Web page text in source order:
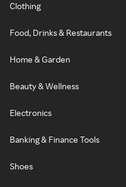
Clothing
Food, Drinks & Restaurants
Home & Garden
Beauty & Wellness
Electronics
Banking & Finance Tools
Shoes